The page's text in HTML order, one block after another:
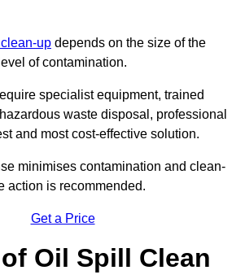
up depends on the size of the
of contamination.
specialist equipment, trained
waste disposal, professional
and most cost-effective solution.
minimises contamination and clean-
action is recommended.
Get a Price
Oil Spill Clean